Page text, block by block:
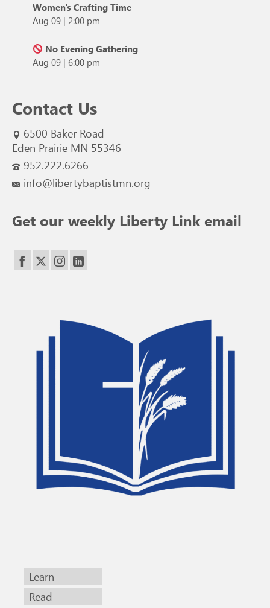
Women's Crafting Time
Aug 09 | 2:00 pm
No Evening Gathering
Aug 09 | 6:00 pm
Contact Us
6500 Baker Road
Eden Prairie MN 55346
952.222.6266
info@libertybaptistmn.org
Get our weekly Liberty Link email
Learn
Read